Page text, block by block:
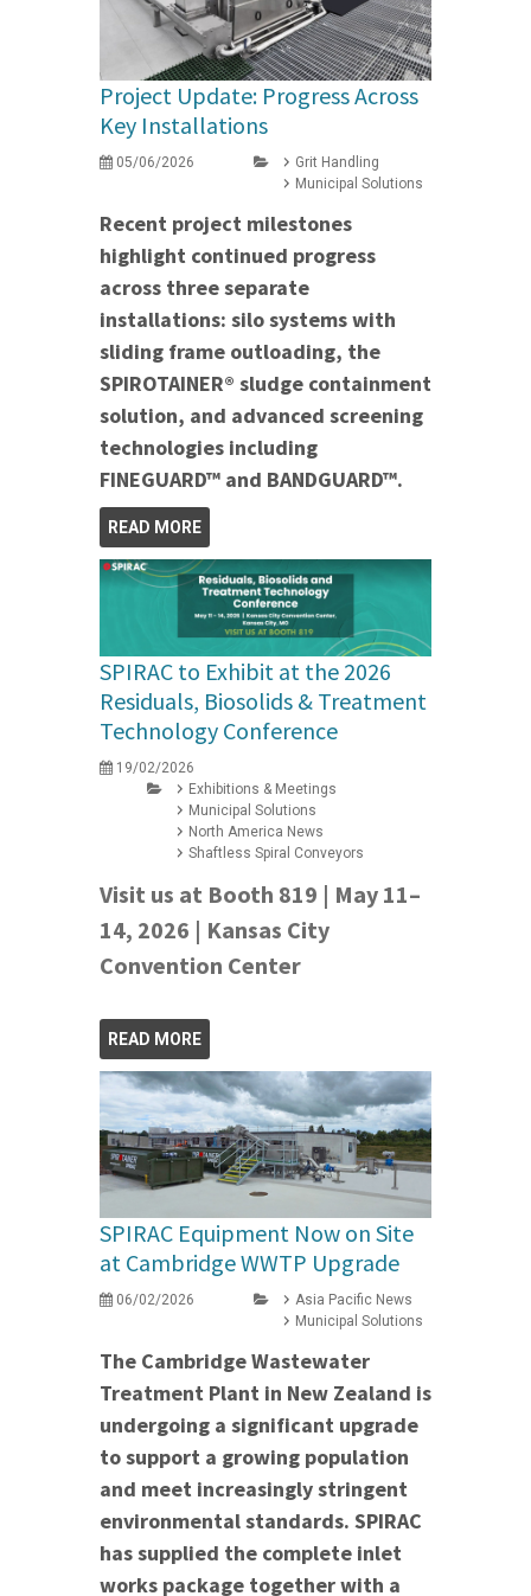
Project Update: Progress Across
Key Installations
05/06/2026
Grit Handling
Municipal Solutions
Recent project milestones
highlight continued progress
across three separate
installations: silo systems with
sliding frame outloading, the
SPIROTAINER® sludge containment
solution, and advanced screening
technologies including
FINEGUARD™ and BANDGUARD™.
READ MORE
SPIRAC to Exhibit at the 2026
Residuals, Biosolids & Treatment
Technology Conference
19/02/2026
Exhibitions & Meetings
Municipal Solutions
North America News
Shaftless Spiral Conveyors
Visit us at Booth 819 | May 11–
14, 2026 | Kansas City
Convention Center
READ MORE
SPIRAC Equipment Now on Site
at Cambridge WWTP Upgrade
06/02/2026
Asia Pacific News
Municipal Solutions
The Cambridge Wastewater
Treatment Plant in New Zealand is
undergoing a significant upgrade
to support a growing population
and meet increasingly stringent
environmental standards. SPIRAC
has supplied the complete inlet
works package together with a